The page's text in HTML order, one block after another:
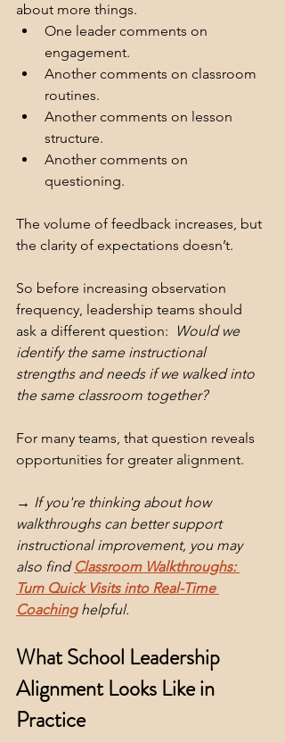
about more things.
One leader comments on
engagement.
Another comments on classroom
routines.
Another comments on lesson
structure.
Another comments on
questioning.
The volume of feedback increases, but
the clarity of expectations doesn’t.
So before increasing observation
frequency, leadership teams should
ask a different question:
Would we
identify the same instructional
strengths and needs if we walked into
the same classroom together?
For many teams, that question reveals
opportunities for greater alignment.
→ If you're thinking about how
walkthroughs can better support
instructional improvement, you may
also find Classroom Walkthroughs:
Turn Quick Visits into Real-Time
Coaching helpful.
What School Leadership
Alignment Looks Like in
Practice